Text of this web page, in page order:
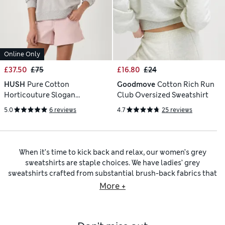
Online Only
£37.50 £75
HUSH Pure Cotton
Horticouture Slogan
Sweatshirt
5.0 6 reviews
£16.80 £24
Goodmove Cotton Rich Run
Club Oversized Sweatshirt
4.7 25 reviews
When it’s time to kick back and relax, our women’s grey
sweatshirts are staple choices. We have ladies’ grey
sweatshirts crafted from substantial brush-back fabrics that
feel gentle and cosy to wear. Also, cotton-rich fibres help
More +